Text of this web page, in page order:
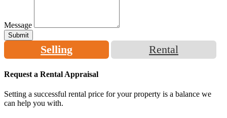
Message
Submit
Selling Rental
Request a Rental Appraisal
Setting a successful rental price for your property is a balance we
can help you with.